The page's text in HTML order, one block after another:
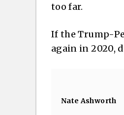
too far.
If the Trump-
again in 2020,
Nate Ashworth